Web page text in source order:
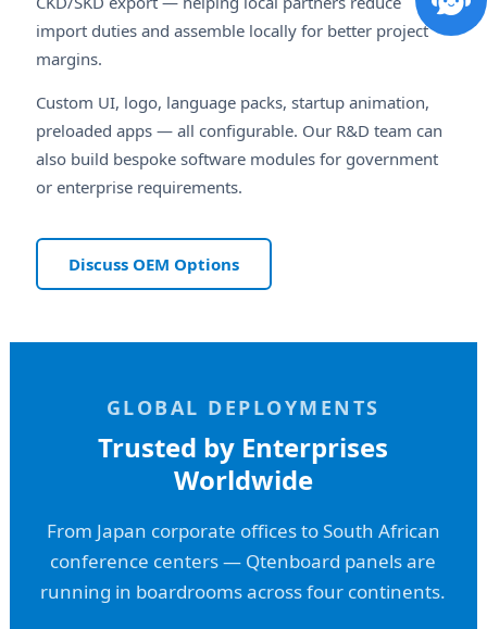
import duties and assemble locally for better project
margins.
Custom UI, logo, language packs, startup animation,
preloaded apps — all configurable. Our R&D team can
also build bespoke software modules for government
or enterprise requirements.
Discuss OEM Options
GLOBAL DEPLOYMENTS
Trusted by Enterprises
Worldwide
From Japan corporate offices to South African
conference centers — Qtenboard panels are
running in boardrooms across four continents.